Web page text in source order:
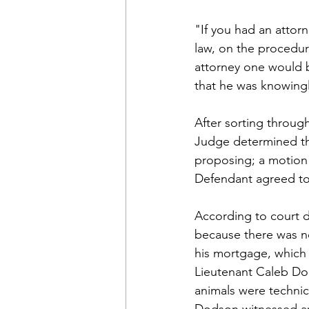
"If you had an
law, on the
attorney one would
that he was
After sorting
Judge determined
proposing; a
Defendant agreed
According to court
because there was
his mortgage,
Lieutenant Caleb
animals were